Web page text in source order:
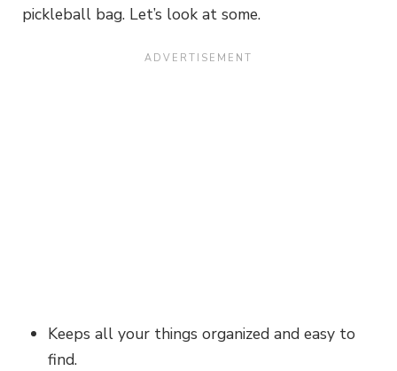
pickleball bag. Let’s look at some.
Keeps all your things organized and easy to
find.